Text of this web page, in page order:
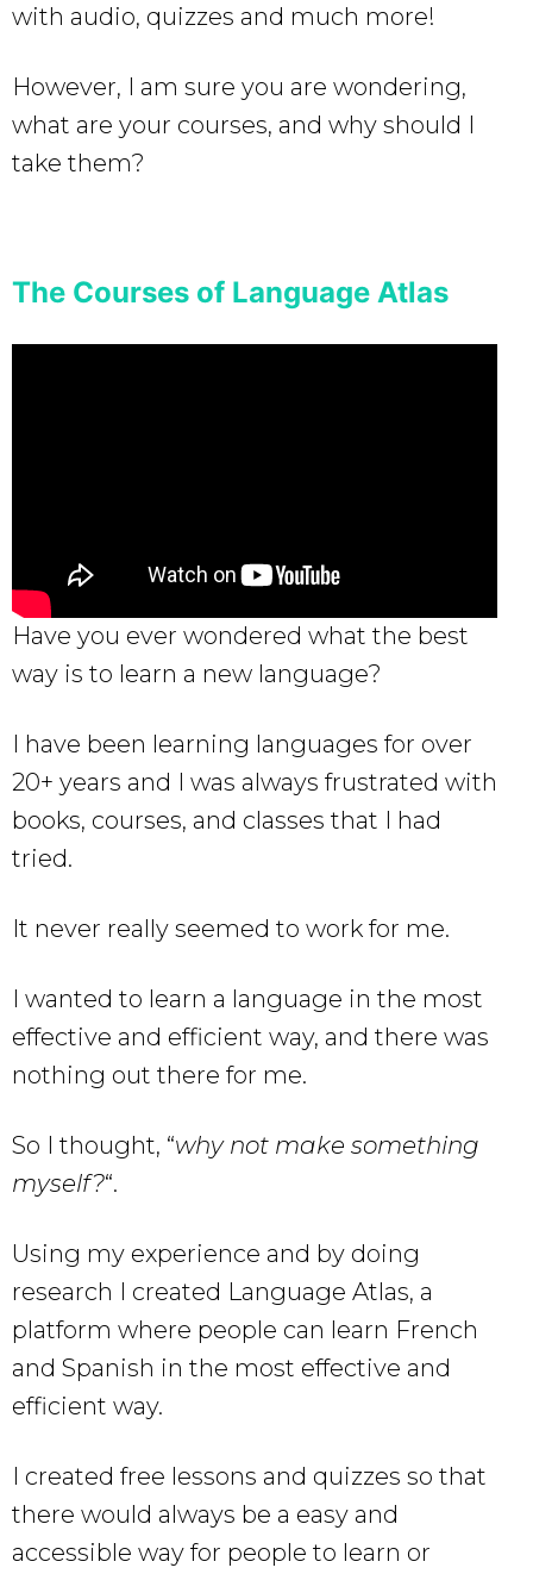
with audio, quizzes and much more!
However, I am sure you are wondering,
what are your courses, and why should I
take them?
The Courses of Language Atlas
Have you ever wondered what the best
way is to learn a new language?
I have been learning languages for over
20+ years and I was always frustrated with
books, courses, and classes that I had
tried.
It never really seemed to work for me.
I wanted to learn a language in the most
effective and efficient way, and there was
nothing out there for me.
So I thought, “why not make something
myself?“.
Using my experience and by doing
research I created Language Atlas, a
platform where people can learn French
and Spanish in the most effective and
efficient way.
I created free lessons and quizzes so that
there would always be a easy and
accessible way for people to learn or